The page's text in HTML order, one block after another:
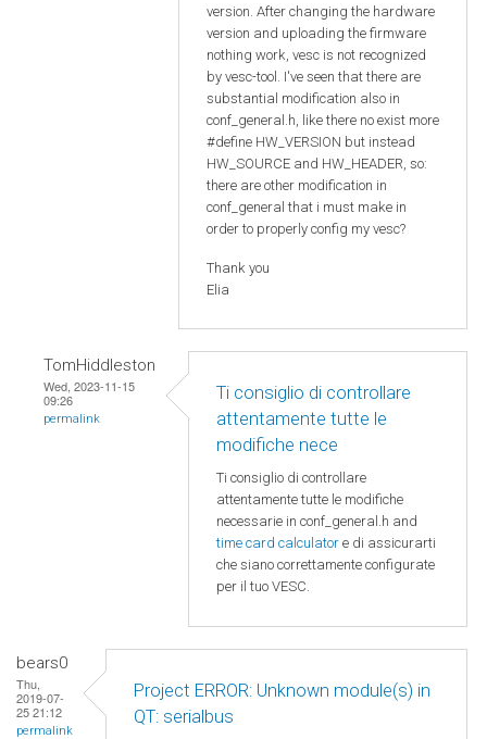
version. After changing the hardware
version and uploading the firmware
nothing work, vesc is not recognized
by vesc-tool. I've seen that there are
substantial modification also in
conf_general.h, like there no exist more
#define HW_VERSION but instead
HW_SOURCE and HW_HEADER, so:
there are other modification in
conf_general that i must make in
order to properly config my vesc?
Thank you
Elia
TomHiddleston
Wed, 2023-11-15
09:26
permalink
Ti consiglio di controllare
attentamente tutte le
modifiche nece
Ti consiglio di controllare
attentamente tutte le modifiche
necessarie in conf_general.h and
time card calculator e di assicurarti
che siano correttamente configurate
per il tuo VESC.
bears0
Thu,
2019-07-
25 21:12
permalink
Project ERROR: Unknown module(s) in
QT: serialbus